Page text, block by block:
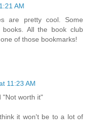
AM
are pretty cool. Some
All the book club
of those bookmarks!
11:23 AM
"Not worth it"
it won't be to a lot of